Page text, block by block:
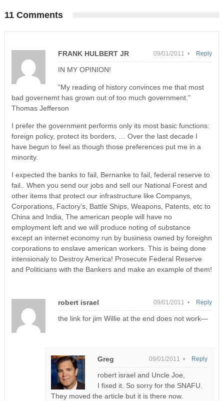
11 Comments
FRANK HULBERT JR 09/01/2011 •
IN MY OPINION!
“My reading of history convinces me that most
bad governemt has grown out of too much government.”
Thomas Jefferson
I prefer the government performs only its most basic functions:
foreign policy, protect its borders, … Over the last decade I
have begun to feel as though those preferences put me in a
minority.
I expected the banks to fail, Bernanke to fail, federal reserve to
fail.. When you send our jobs and sell our National Forest and
other items that protect our infrastructure like Companys,
Corporations, Factory’s, Battle Ships, Weapons, Patents, etc to
China and India, The american people will have no
employment left and we will produce noting of substance
except an internet economy run by business owned by foreighn
corporations to enslave american workers. This is being done
intensionaly to Destroy America! Prosecute Federal Reserve
and Politicians with the Bankers and make an example of them!
Reply
robert israel 09/01/2011 •
the link for jim Willie at the end does not work—
Reply
Greg 09/01/2011 •
robert israel and Uncle Joe,
I fixed it. So sorry for the SNAFU.
They moved the article but it is there now.
Reply